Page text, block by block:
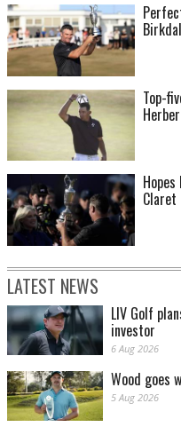
Top-
Claret
LATEST NEWS
LIV Golf
investor
6 Aug 2026
Wood goes
5 Aug 2026